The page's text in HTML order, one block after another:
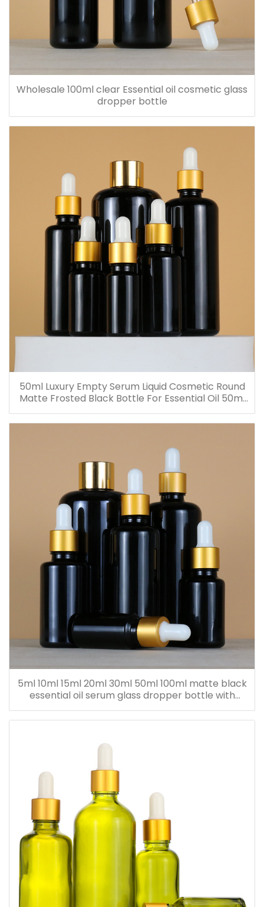
Wholesale 100ml clear Essential oil cosmetic glass
dropper bottle
50ml Luxury Empty Serum Liquid Cosmetic Round
Matte Frosted Black Bottle For Essential Oil 50ml
Glass Dropper Bottles
5ml 10ml 15ml 20ml 30ml 50ml 100ml matte black
essential oil serum glass dropper bottle with
bamboo cap paper tube